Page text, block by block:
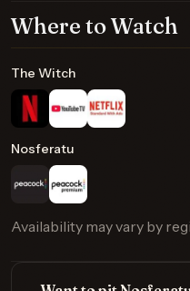
Where to Watch
The Witch
Nosferatu
Availability may vary by